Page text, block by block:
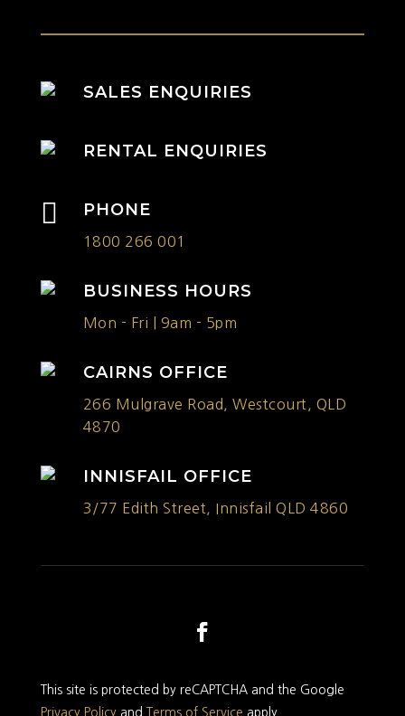
SALES ENQUIRIES
RENTAL ENQUIRIES
 PHONE
1800 266 001
BUSINESS HOURS
Mon - Fri | 9am - 5pm
CAIRNS OFFICE
266 Mulgrave Road, Westcourt, QLD
4870
INNISFAIL OFFICE
3/77 Edith Street, Innisfail QLD 4860
This site is protected by reCAPTCHA and the Google
Privacy Policyand Terms of Service apply.